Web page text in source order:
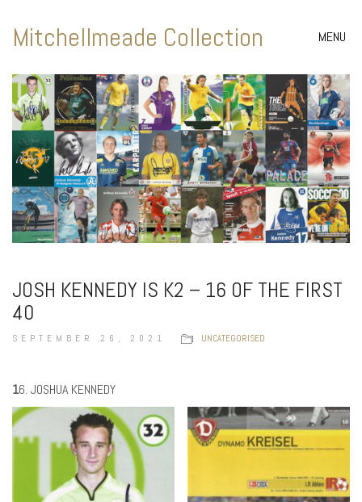
Mitchellmeade Collection MENU
JOSH KENNEDY IS K2 – 16 OF THE FIRST
40
SEPTEMBER 26, 2021 UNCATEGORISED
16. JOSHUA KENNEDY